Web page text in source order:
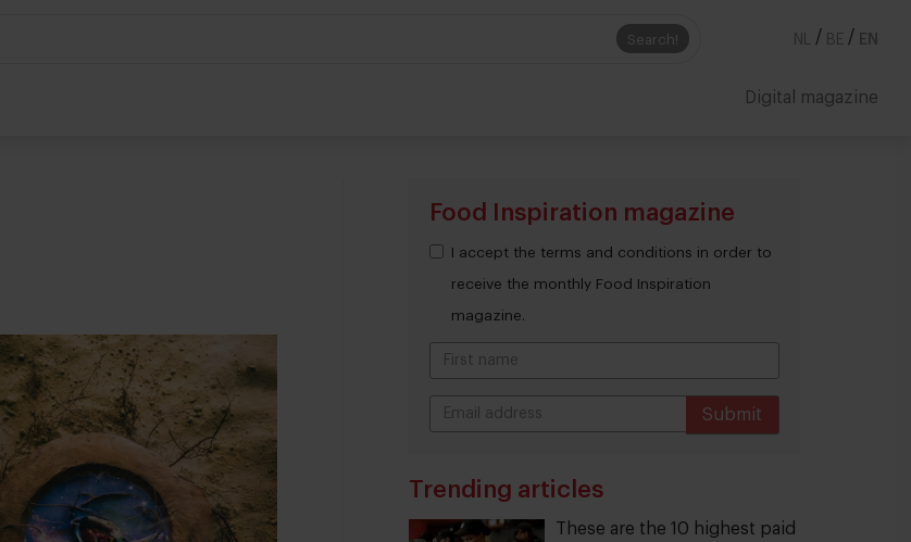
Search! NL / BE / EN
Digital magazine
Food Inspiration magazine
I accept the terms and conditions in order to
receive the monthly Food Inspiration
magazine.
Submit
Trending articles
These are the 10 highest paid